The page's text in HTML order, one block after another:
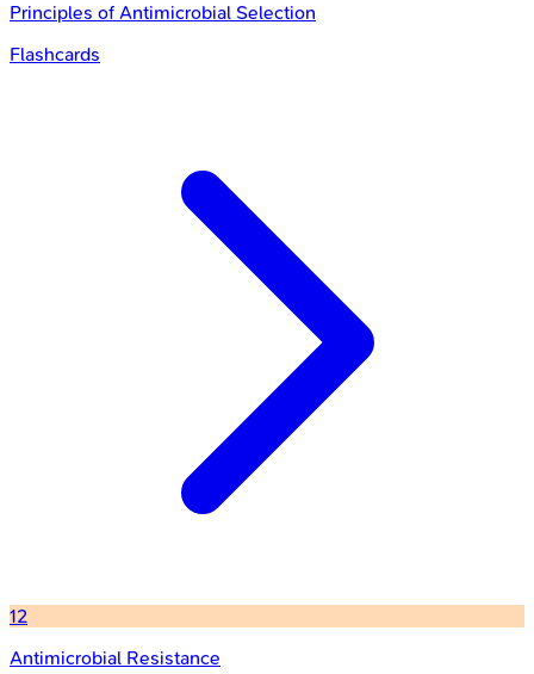
Principles of Antimicrobial Selection
Flashcards
12
Antimicrobial Resistance